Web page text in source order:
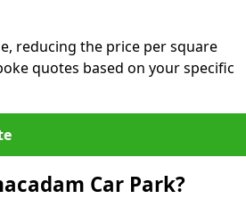
reducing the price per square
quotes based on your specific
Car Park?